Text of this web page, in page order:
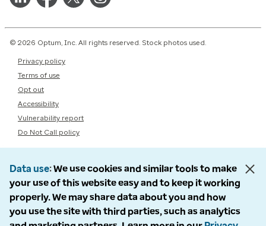
© 2026 Optum, Inc. All rights reserved. Stock photos used.
Privacy policy
Terms of use
Opt out
Accessibility
Vulnerability report
Do Not Call policy
Data use We use cookies and similar tools to make
your use of this website easy and to keep it working
properly. We may share data about you and how
you use the site with third parties, such as analytics